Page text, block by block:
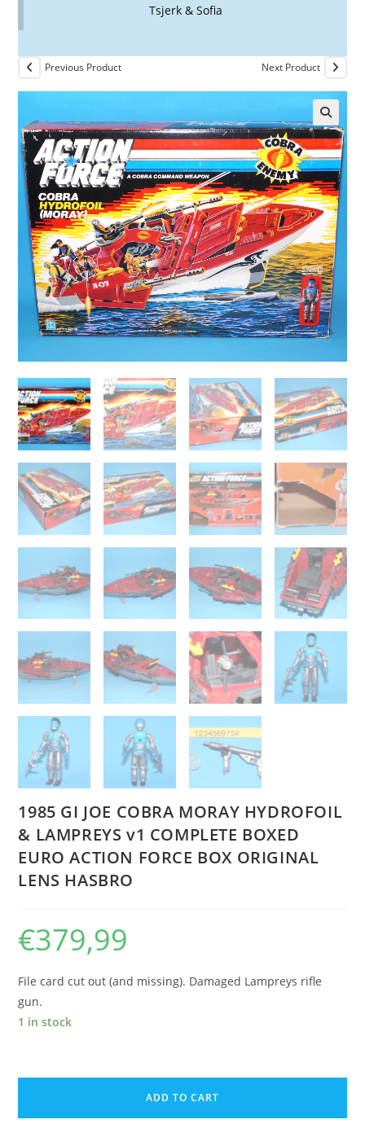
Tsjerk & Sofia
Previous Product Next Product
🔍
1985 GI JOE COBRA MORAY HYDROFOIL
& LAMPREYS v1 COMPLETE BOXED
EURO ACTION FORCE BOX ORIGINAL
LENS HASBRO
€379,99
File card cut out (and missing). Damaged Lampreys rifle
gun.
1 in stock
1985
JOE
ADD TO CART